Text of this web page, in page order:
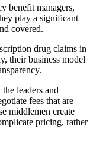
benefit managers,
play a significant
covered.
drug claims in
their business model
leaders and
fees that are
middlemen create
pricing, rather